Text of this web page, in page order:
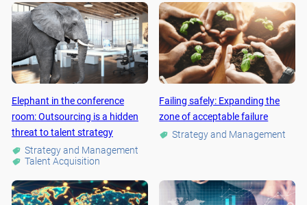
Elephant in the conference
room: Outsourcing is a hidden
threat to talent strategy
Strategy and Management
Talent Acquisition
Failing safely: Expanding the
zone of acceptable failure
Strategy and Management